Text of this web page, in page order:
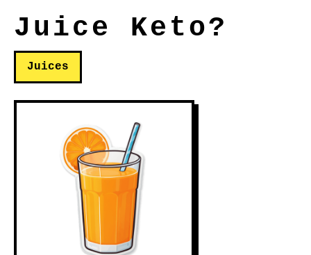
Juice Keto?
Juices